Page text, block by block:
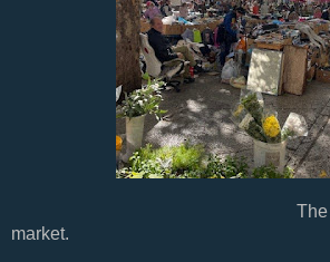
The Split
market.